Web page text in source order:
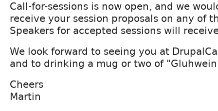
Call-for-sessions is now open, and we
receive your session proposals on any of
Speakers for accepted sessions will
We look forward to seeing you at
and to drinking a mug or two of
Cheers
Martin